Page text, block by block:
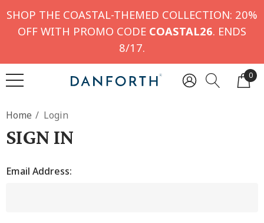
SHOP THE COASTAL-THEMED COLLECTION: 20%
OFF WITH PROMO CODE COASTAL26. ENDS
8/17.
0
Home Login
SIGN IN
Email Address: